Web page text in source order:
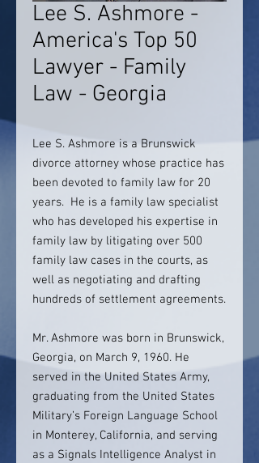
Lee S. Ashmore -
America's Top 50
Lawyer - Family
Law - Georgia
Lee S. Ashmore is a Brunswick
divorce attorney whose practice has
been devoted to family law for 20
years. He is a family law specialist
who has developed his expertise in
family law by litigating over 500
family law cases in the courts, as
well as negotiating and drafting
hundreds of settlement agreements.
Mr. Ashmore was born in Brunswick,
Georgia, on March 9, 1960. He
served in the United States Army,
graduating from the United States
Military’s Foreign Language School
in Monterey, California, and serving
as a Signals Intelligence Analyst in